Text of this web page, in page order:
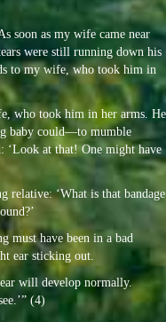
soon as my wife came near
were still running down his
to my wife, who took him in
who took him in her arms. He
baby could—to mumble
‘Look at that! One might have
relative: ‘What is that bandage
must have been in a bad
ear sticking out.
will develop normally.
(4)